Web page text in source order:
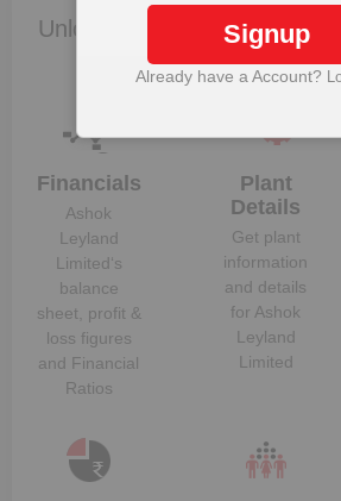
Jagannathrao Doveton
Unlock to View
Hinduja
Unlock Ashok Leyland
data
Financials
Ashok
Leyland
Limited‘s
balance
sheet, profit &
loss figures
and Financial
Ratios
Plant
Details
Get plant
information
and details
for Ashok
Leyland
Limited
Signup
Already have a Account?